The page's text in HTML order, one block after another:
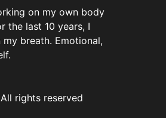
on my own body
the last 10 years, I
breath. Emotional,
rights reserved